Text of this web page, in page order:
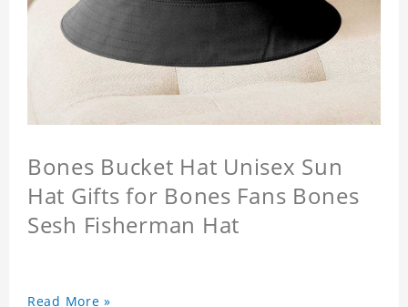
Bones Bucket Hat Unisex Sun
Hat Gifts for Bones Fans Bones
Sesh Fisherman Hat
Read More »